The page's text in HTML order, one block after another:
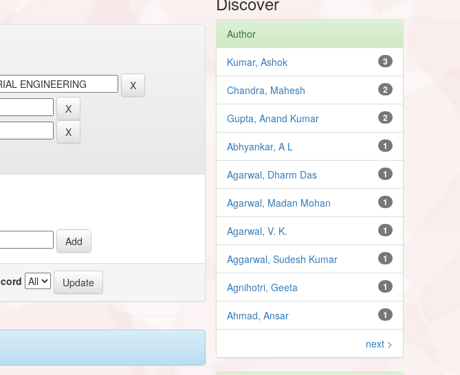
Author
3
Kumar, Ashok
2
Chandra, Mahesh
2
Gupta, Anand Kumar
1
Abhyankar, A L
1
Agarwal, Dharm Das
1
Agarwal, Madan Mohan
1
Agarwal, V. K.
1
Aggarwal, Sudesh Kumar
1
Agnihotri, Geeta
1
Ahmad, Ansar
next >